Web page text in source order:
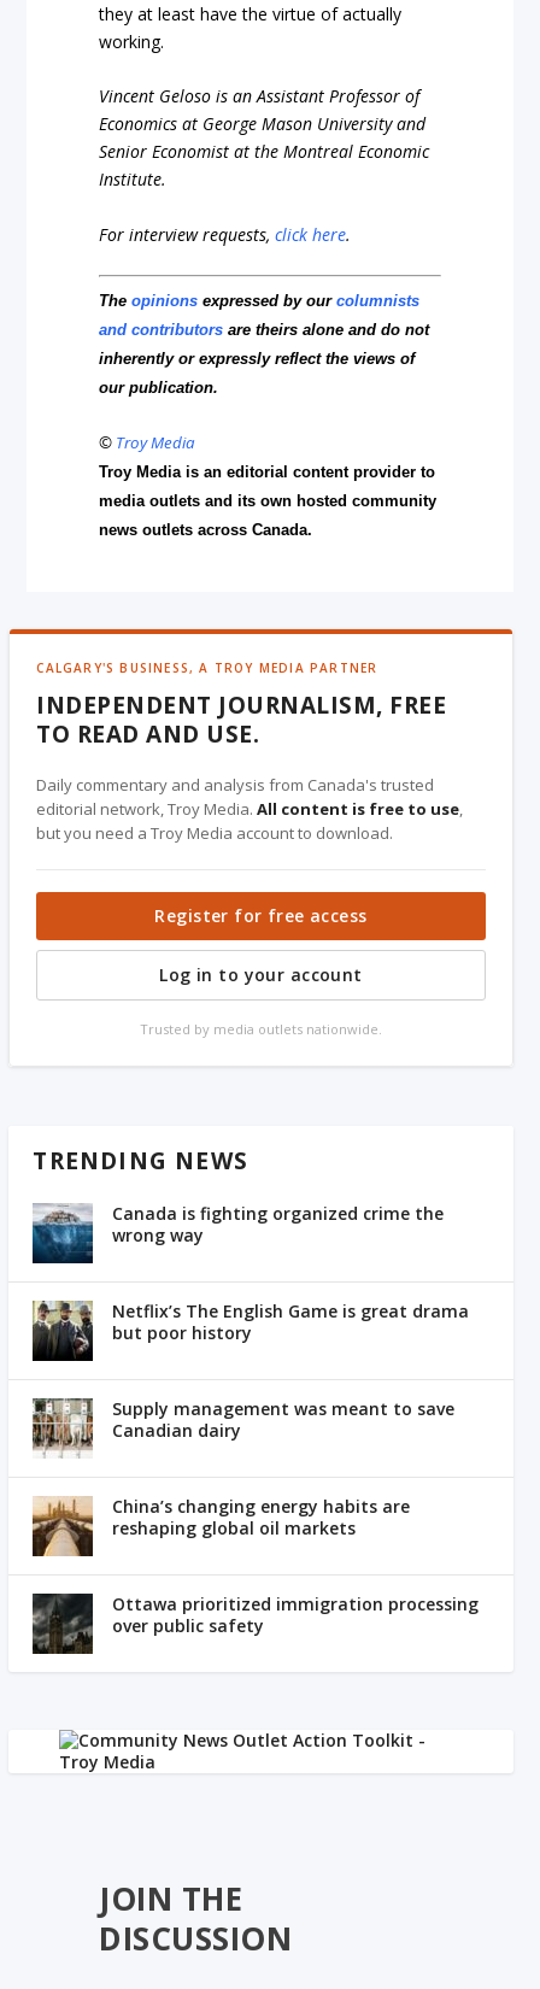
they at least have the virtue of actually
working.
Vincent Geloso is an Assistant Professor of
Economics at George Mason University and
Senior Economist at the Montreal Economic
Institute.
For interview requests,click here.
Theopinions expressed by ourcolumnists
and contributors are theirs alone and do not
inherently or expressly reflect the views of
our publication.
© Troy Media
Troy Media is an editorial content provider to
media outlets and its own hosted community
news outlets across Canada.
CALGARY'S BUSINESS, A TROY MEDIA PARTNER
INDEPENDENT JOURNALISM, FREE
TO READ AND USE.
Daily commentary and analysis from Canada's trusted
editorial network, Troy Media.All content is free to use,
but you need a Troy Media account to download.
Register for free access
Log in to your account
Trusted by media outlets nationwide.
TRENDING NEWS
Canada is fighting organized crime the
wrong way
Netflix’s The English Game is great drama
but poor history
Supply management was meant to save
Canadian dairy
China’s changing energy habits are
reshaping global oil markets
Ottawa prioritized immigration processing
over public safety
JOIN THE
DISCUSSION